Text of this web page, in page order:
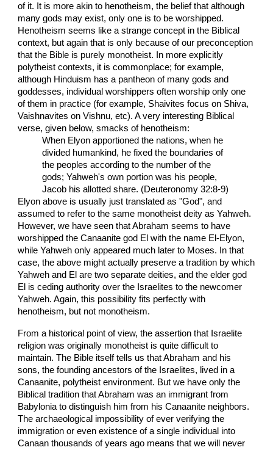
of it. It is more akin to henotheism, the belief that although
many gods may exist, only one is to be worshipped.
Henotheism seems like a strange concept in the Biblical
context, but again that is only because of our preconception
that the Bible is purely monotheist. In more explicitly
polytheist contexts, it is commonplace; for example,
although Hinduism has a pantheon of many gods and
goddesses, individual worshippers often worship only one
of them in practice (for example, Shaivites focus on Shiva,
Vaishnavites on Vishnu, etc). A very interesting Biblical
verse, given below, smacks of henotheism:
When Elyon apportioned the nations, when he
divided humankind, he fixed the boundaries of
the peoples according to the number of the
gods; Yahweh's own portion was his people,
Jacob his allotted share. (Deuteronomy 32:8-9)
Elyon above is usually just translated as "God", and
assumed to refer to the same monotheist deity as Yahweh.
However, we have seen that Abraham seems to have
worshipped the Canaanite god El with the name El-Elyon,
while Yahweh only appeared much later to Moses. In that
case, the above might actually preserve a tradition by which
Yahweh and El are two separate deities, and the elder god
El is ceding authority over the Israelites to the newcomer
Yahweh. Again, this possibility fits perfectly with
henotheism, but not monotheism.
From a historical point of view, the assertion that Israelite
religion was originally monotheist is quite difficult to
maintain. The Bible itself tells us that Abraham and his
sons, the founding ancestors of the Israelites, lived in a
Canaanite, polytheist environment. But we have only the
Biblical tradition that Abraham was an immigrant from
Babylonia to distinguish him from his Canaanite neighbors.
The archaeological impossibility of ever verifying the
immigration or even existence of a single individual into
Canaan thousands of years ago means that we will never